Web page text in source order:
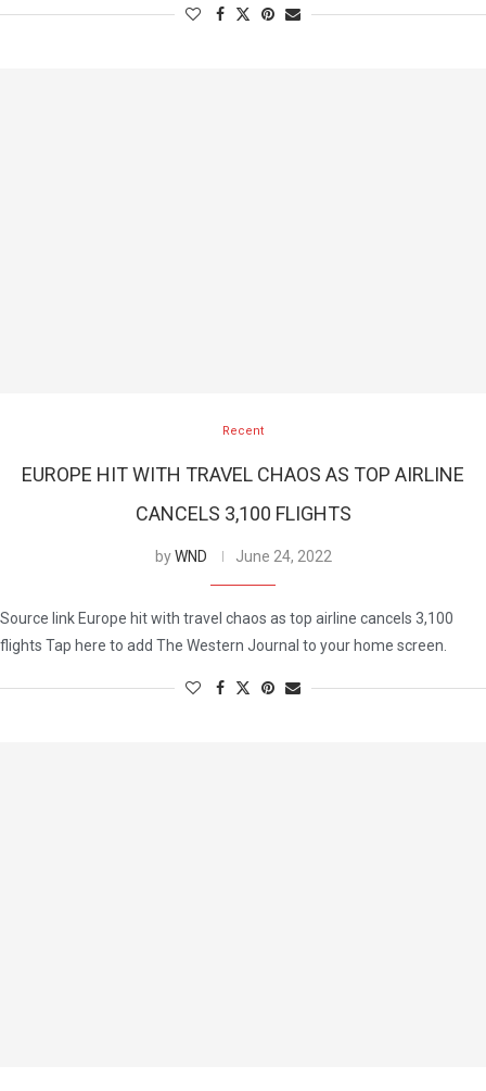
Recent
EUROPE HIT WITH TRAVEL CHAOS AS TOP AIRLINE
CANCELS 3,100 FLIGHTS
byWND June 24, 2022
Source link Europe hit with travel chaos as top airline cancels 3,100
flights Tap here to add The Western Journal to your home screen.